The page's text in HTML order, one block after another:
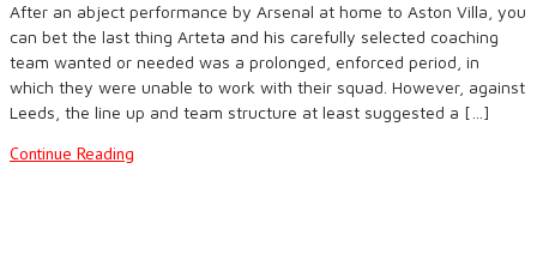
After an abject performance by Arsenal at home to Aston Villa, you
can bet the last thing Arteta and his carefully selected coaching
team wanted or needed was a prolonged, enforced period, in
which they were unable to work with their squad. However, against
Leeds, the line up and team structure at least suggested a […]
Continue Reading